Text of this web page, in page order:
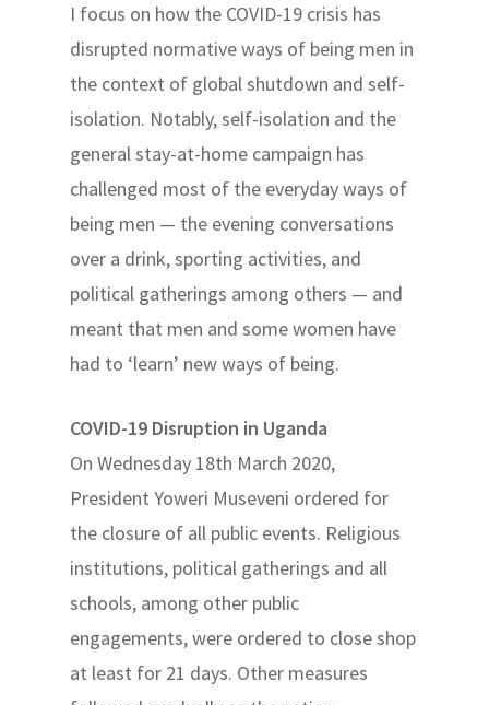
I focus on how the COVID-19 crisis has
disrupted normative ways of being men in
the context of global shutdown and self-
isolation. Notably, self-isolation and the
general stay-at-home campaign has
challenged most of the everyday ways of
being men — the evening conversations
over a drink, sporting activities, and
political gatherings among others — and
meant that men and some women have
had to ‘learn’ new ways of being.
COVID-19 Disruption in Uganda
On Wednesday 18th March 2020,
President Yoweri Museveni ordered for
the closure of all public events. Religious
institutions, political gatherings and all
schools, among other public
engagements, were ordered to close shop
at least for 21 days. Other measures